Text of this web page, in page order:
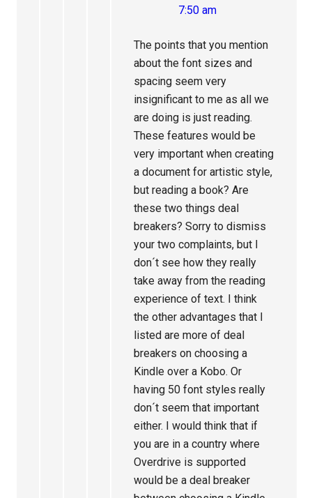
7:50 am
The points that you mention
about the font sizes and
spacing seem very
insignificant to me as all we
are doing is just reading.
These features would be
very important when creating
a document for artistic style,
but reading a book? Are
these two things deal
breakers? Sorry to dismiss
your two complaints, but I
don´t see how they really
take away from the reading
experience of text. I think
the other advantages that I
listed are more of deal
breakers on choosing a
Kindle over a Kobo. Or
having 50 font styles really
don´t seem that important
either. I would think that if
you are in a country where
Overdrive is supported
would be a deal breaker